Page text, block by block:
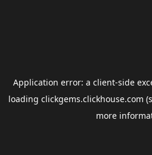
Application error: a client-side
loading clickgems.clickhouse.com
more